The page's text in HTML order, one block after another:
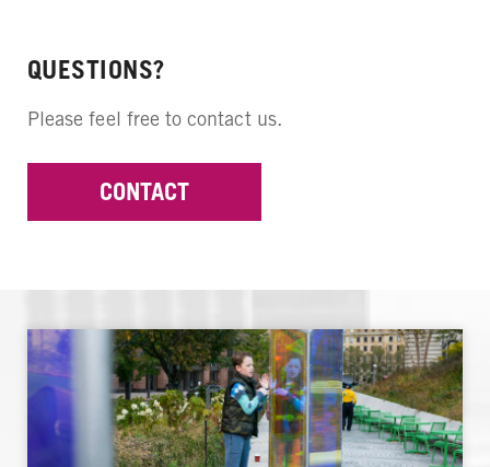
QUESTIONS?
Please feel free to contact us.
CONTACT